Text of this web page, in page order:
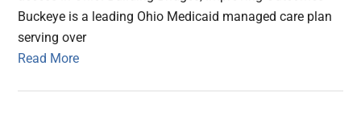
Buckeye is a leading Ohio Medicaid managed care plan
serving over
Read More